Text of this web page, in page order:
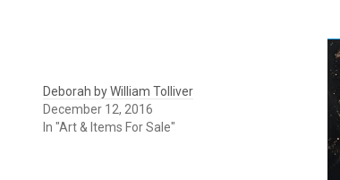
Deborah by William Tolliver
December 12, 2016
In "Art & Items For Sale"